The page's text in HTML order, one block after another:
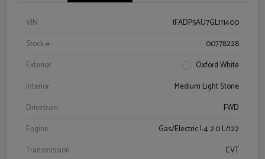
VIN
1FADP5AU7GL111400
Stock #
00778228
Exterior
Oxford White
Interior
Medium Light Stone
Drivetrain
FWD
Engine
Gas/Electric I-4 2.0 L/122
Transmission
CVT